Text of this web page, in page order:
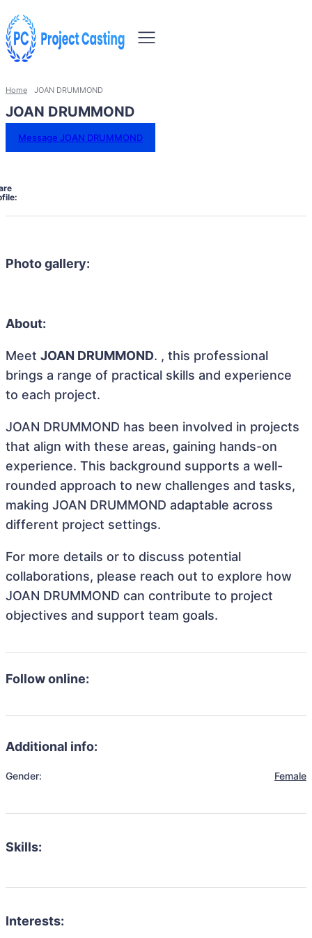
Home JOAN DRUMMOND
JOAN DRUMMOND
Message JOAN DRUMMOND
Photo gallery:
About:
Meet JOAN DRUMMOND. , this professional
brings a range of practical skills and experience
to each project.
JOAN DRUMMOND has been involved in projects
that align with these areas, gaining hands-on
experience. This background supports a well-
rounded approach to new challenges and tasks,
making JOAN DRUMMOND adaptable across
different project settings.
For more details or to discuss potential
collaborations, please reach out to explore how
JOAN DRUMMOND can contribute to project
objectives and support team goals.
Follow online:
Additional info:
Gender: Female
Skills:
Interests: